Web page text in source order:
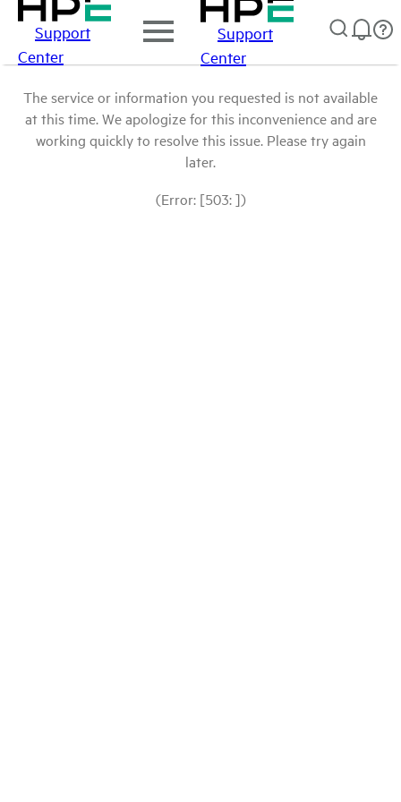
Support
Center
Support
Center
The service or information you requested is not available
at this time. We apologize for this inconvenience and are
working quickly to resolve this issue. Please try again
later.
(Error: [503: ])